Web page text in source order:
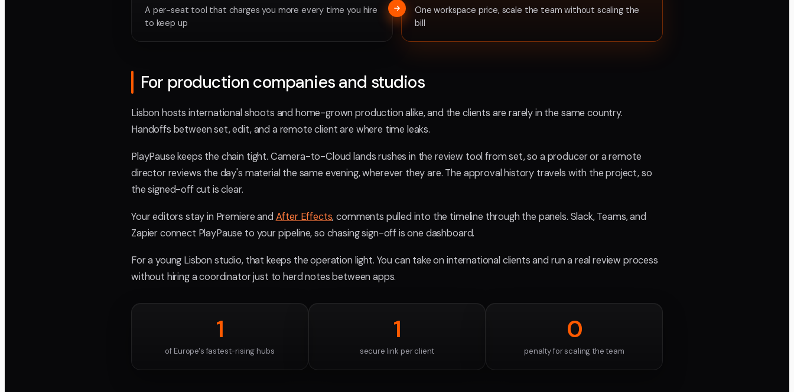
A per-seat tool that charges you more every time you hire
to keep up
One workspace price, scale the team without scaling the
bill
For production companies and studios
Lisbon hosts international shoots and home-grown production alike, and the clients are rarely in the same country.
Handoffs between set, edit, and a remote client are where time leaks.
PlayPause keeps the chain tight. Camera-to-Cloud lands rushes in the review tool from set, so a producer or a remote
director reviews the day's material the same evening, wherever they are. The approval history travels with the project, so
the signed-off cut is clear.
Your editors stay in Premiere and After Effects, comments pulled into the timeline through the panels. Slack, Teams, and
Zapier connect PlayPause to your pipeline, so chasing sign-off is one dashboard.
For a young Lisbon studio, that keeps the operation light. You can take on international clients and run a real review process
without hiring a coordinator just to herd notes between apps.
1
of Europe's fastest-rising hubs
1
secure link per client
0
penalty for scaling the team